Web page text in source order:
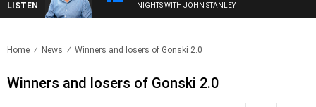
LISTEN NIGHTS WITH JOHN STANLEY
Home News Winners and losers of Gonski 2.0
Winners and losers of Gonski 2.0